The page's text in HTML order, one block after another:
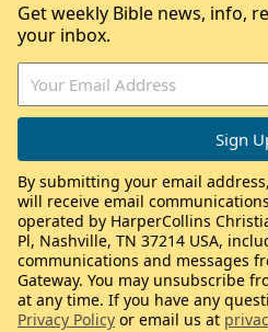
Get weekly Bible news, info,
your inbox.
By submitting your email
will receive email
operated by HarperCollins
Pl, Nashville, TN 37214 USA,
communications and messages
Gateway. You may unsubscribe
at any time. If you have any
Privacy Policy or email us at